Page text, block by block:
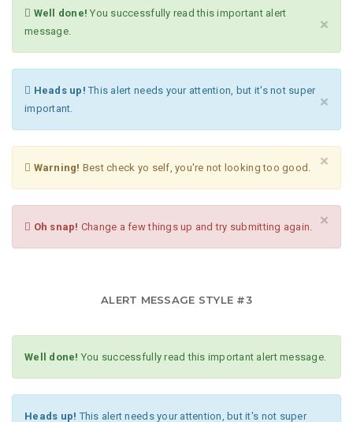
Well done! You successfully read this important alert
message.
×
Heads up! This alert needs your attention, but it's not super
important.
×
Warning! Best check yo self, you're not looking too good. ×
Oh snap! Change a few things up and try submitting again. ×
ALERT MESSAGE STYLE #3
Well done! You successfully read this important alert message.
Heads up! This alert needs your attention, but it's not super